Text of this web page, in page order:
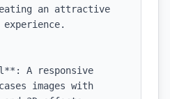
an attractive
experience.
A responsive
images with